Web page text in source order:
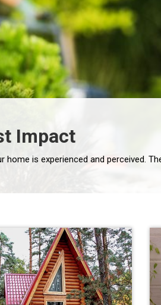
Impact